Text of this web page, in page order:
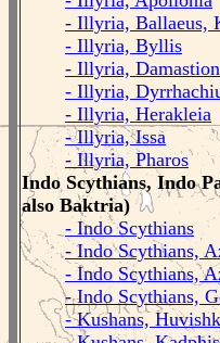
- Illyria, Ballaeus,
- Illyria, Byllis
- Illyria, Damastion
- Illyria,
- Illyria, Herakleia
- Illyria, Issa
- Illyria, Pharos
Indo Scythians, Indo
also Baktria)
- Indo Scythians
- Indo Scythians,
- Indo Scythians,
- Indo Scythians,
- Kushans,